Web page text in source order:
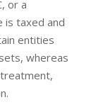
or a
is taxed and
entities
whereas